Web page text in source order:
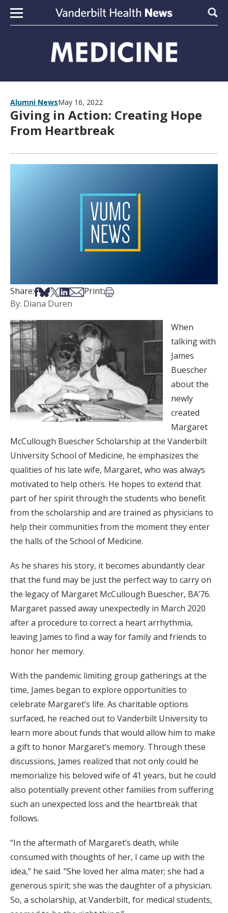
Skip to content
Alumni NewsMay 16, 2022
Giving in Action: Creating Hope
From Heartbreak
Share:Share on Facebook
Share on Bsky
Share on X
Share on LinkedIn
Share via Email
Print:Print this article
By: Diana Duren
When
talking with
James
Buescher
about the
newly
created
Margaret
McCullough Buescher Scholarship at the Vanderbilt
University School of Medicine, he emphasizes the
qualities of his late wife, Margaret, who was always
motivated to help others. He hopes to extend that
part of her spirit through the students who benefit
from the scholarship and are trained as physicians to
help their communities from the moment they enter
the halls of the School of Medicine.
As he shares his story, it becomes abundantly clear
that the fund may be just the perfect way to carry on
the legacy of Margaret McCullough Buescher, BA’76.
Margaret passed away unexpectedly in March 2020
after a procedure to correct a heart arrhythmia,
leaving James to find a way for family and friends to
honor her memory.
With the pandemic limiting group gatherings at the
time, James began to explore opportunities to
celebrate Margaret’s life. As charitable options
surfaced, he reached out to Vanderbilt University to
learn more about funds that would allow him to make
a gift to honor Margaret’s memory. Through these
discussions, James realized that not only could he
memorialize his beloved wife of 41 years, but he could
also potentially prevent other families from suffering
such an unexpected loss and the heartbreak that
follows.
“In the aftermath of Margaret’s death, while
consumed with thoughts of her, I came up with the
idea,” he said. “She loved her alma mater; she had a
generous spirit; she was the daughter of a physician.
So, a scholarship, at Vanderbilt, for medical students,